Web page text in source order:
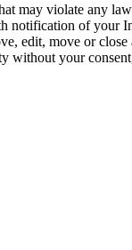
may violate any
notification of your
edit, move or
without your